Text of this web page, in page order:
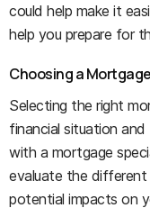
could help make it
help you prepare for
Choosing a
Selecting the right
financial situation
with a mortgage
evaluate the
potential impacts on